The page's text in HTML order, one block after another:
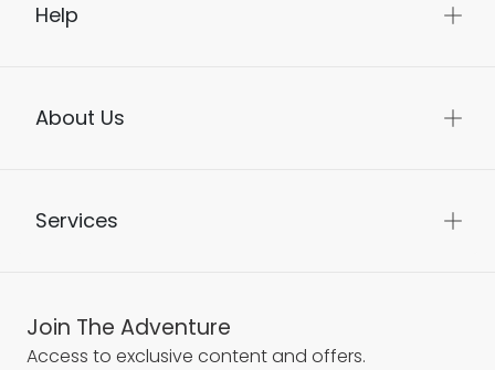
Help
About Us
Services
Join The Adventure
Access to exclusive content and offers.